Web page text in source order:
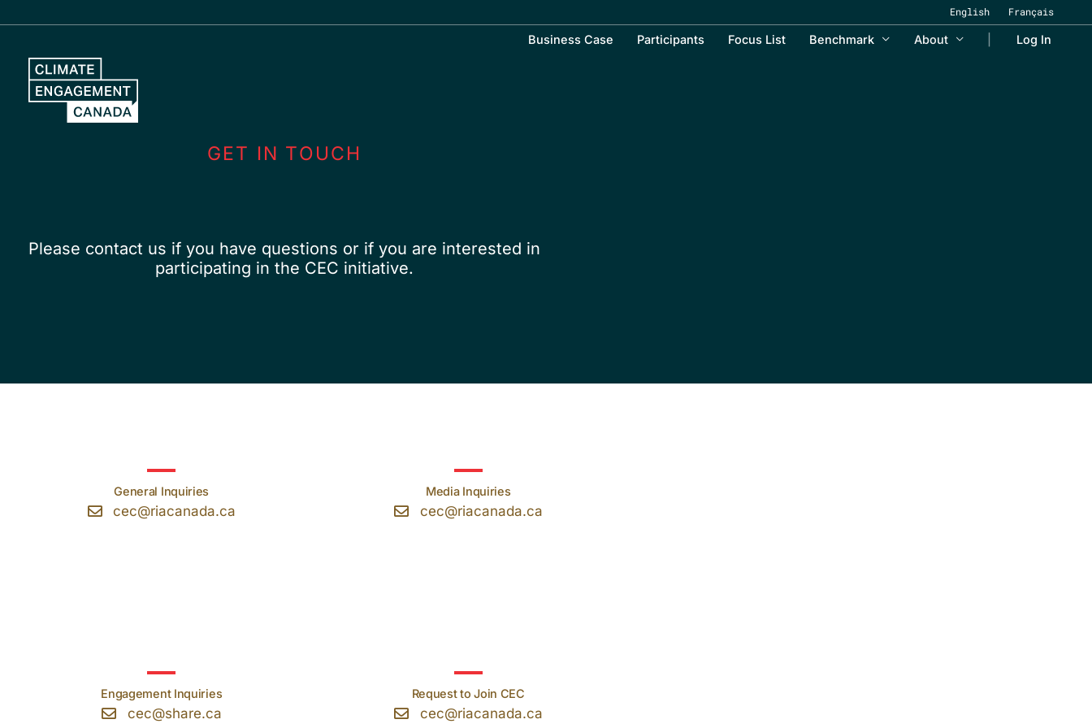
to
English Français
Business Case Participants Focus List Benchmark About Log In
GET IN TOUCH
Please contact us if you have questions or if you are interested in
participating in the CEC initiative.
General Inquiries
cec@riacanada.ca
Media Inquiries
cec@riacanada.ca
Engagement Inquiries
cec@share.ca
Request to Join CEC
cec@riacanada.ca